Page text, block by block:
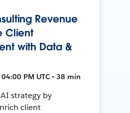
Revenue
Client
with Data &
PM UTC • 38 min
strategy by
client